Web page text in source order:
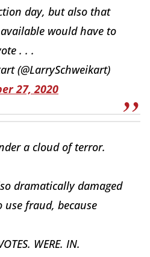
day, but also that
would have to
. . .
(@LarrySchweikart)
27, 2020
a cloud of terror.
dramatically damaged
fraud, because
WERE. IN.